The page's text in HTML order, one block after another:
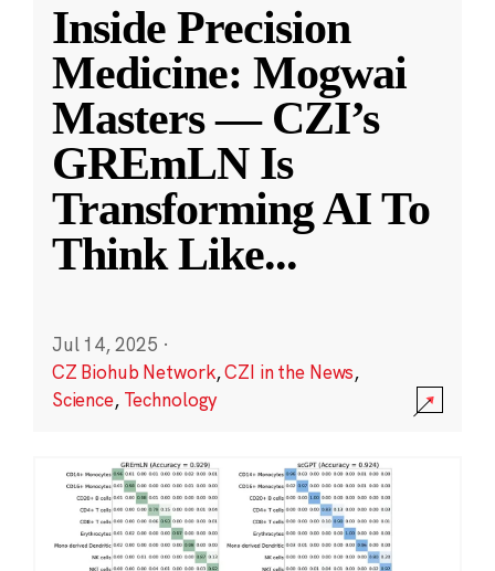
Inside Precision
Medicine: Mogwai
Masters — CZI’s
GREmLN Is
Transforming AI To
Think Like...
Jul 14, 2025 ·
CZ Biohub Network,CZI in the News,
Science, Technology